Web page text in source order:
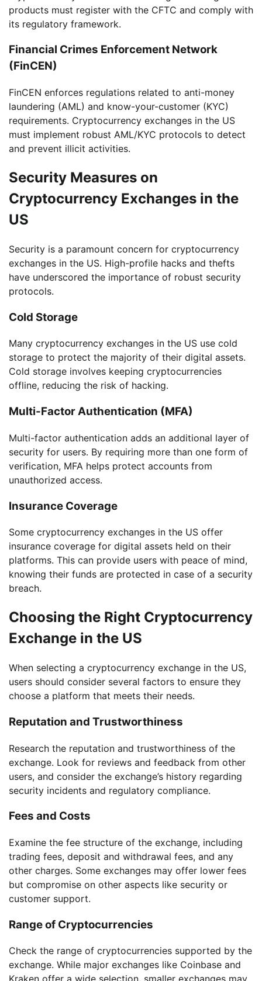
products must register with the CFTC and comply with
its regulatory framework.
Financial Crimes Enforcement Network
(FinCEN)
FinCEN enforces regulations related to anti-money
laundering (AML) and know-your-customer (KYC)
requirements. Cryptocurrency exchanges in the US
must implement robust AML/KYC protocols to detect
and prevent illicit activities.
Security Measures on
Cryptocurrency Exchanges in the
US
Security is a paramount concern for cryptocurrency
exchanges in the US. High-profile hacks and thefts
have underscored the importance of robust security
protocols.
Cold Storage
Many cryptocurrency exchanges in the US use cold
storage to protect the majority of their digital assets.
Cold storage involves keeping cryptocurrencies
offline, reducing the risk of hacking.
Multi-Factor Authentication (MFA)
Multi-factor authentication adds an additional layer of
security for users. By requiring more than one form of
verification, MFA helps protect accounts from
unauthorized access.
Insurance Coverage
Some cryptocurrency exchanges in the US offer
insurance coverage for digital assets held on their
platforms. This can provide users with peace of mind,
knowing their funds are protected in case of a security
breach.
Choosing the Right Cryptocurrency
Exchange in the US
When selecting a cryptocurrency exchange in the US,
users should consider several factors to ensure they
choose a platform that meets their needs.
Reputation and Trustworthiness
Research the reputation and trustworthiness of the
exchange. Look for reviews and feedback from other
users, and consider the exchange’s history regarding
security incidents and regulatory compliance.
Fees and Costs
Examine the fee structure of the exchange, including
trading fees, deposit and withdrawal fees, and any
other charges. Some exchanges may offer lower fees
but compromise on other aspects like security or
customer support.
Range of Cryptocurrencies
Check the range of cryptocurrencies supported by the
exchange. While major exchanges like Coinbase and